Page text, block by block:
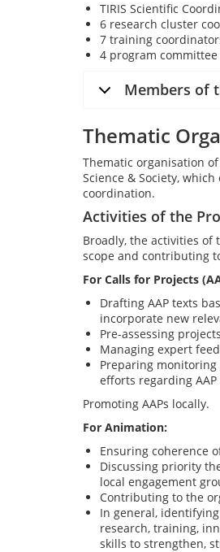
TIRIS Scientific
6 research cluster
7 training
4 program committee
Members of
Thematic
Thematic organisation
Science & Society,
coordination.
Activities of the
Broadly, the activities of
scope and contributing
For Calls for Projects
Drafting AAP texts
incorporate new
Pre-assessing
Managing expert
Preparing
efforts regarding
Promoting AAPs locally.
For Animation:
Ensuring coherence
Discussing priority
local engagement
Contributing to the
In general,
research, training,
skills to strengthen,